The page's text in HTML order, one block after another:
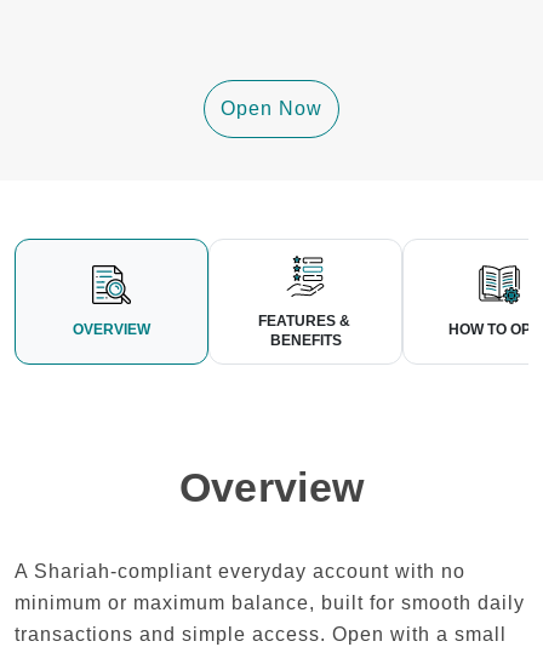
Open Now
OVERVIEW
FEATURES &
BENEFITS
HOW TO
Overview
A Shariah-compliant everyday account with no
minimum or maximum balance, built for smooth daily
transactions and simple access. Open with a small